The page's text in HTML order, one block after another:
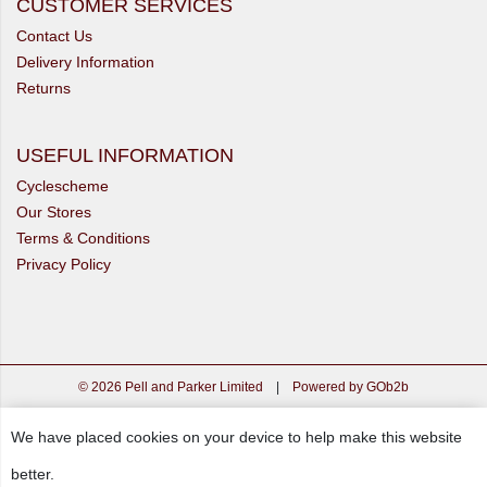
CUSTOMER SERVICES
Contact Us
Delivery Information
Returns
USEFUL INFORMATION
Cyclescheme
Our Stores
Terms & Conditions
Privacy Policy
© 2026 Pell and Parker Limited Powered by GOb2b
We have placed cookies on your device to help make this website
better.